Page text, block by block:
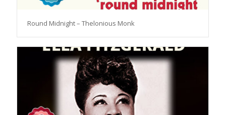
Round Midnight – Thelonious Monk